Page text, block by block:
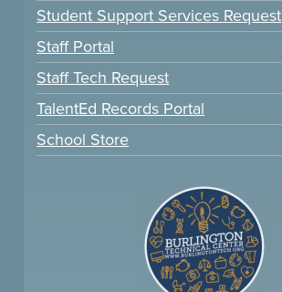
Student Support Services Request
Staff Portal
Staff Tech Request
TalentEd Records Portal
School Store